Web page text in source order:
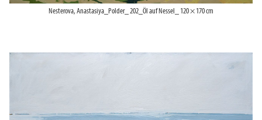
Nesterova, Anastasiya_Polder_ 202_Öl auf Nessel_ 120 × 170 cm